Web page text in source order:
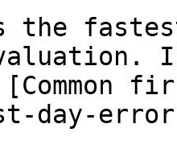
the
If